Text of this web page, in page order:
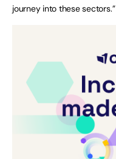
journey into these sectors.”